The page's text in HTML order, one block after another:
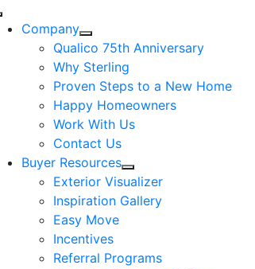
Skip
to
content
Company
Qualico 75th Anniversary
Why Sterling
Proven Steps to a New Home
Happy Homeowners
Work With Us
Contact Us
Buyer Resources
Exterior Visualizer
Inspiration Gallery
Easy Move
Incentives
Referral Programs